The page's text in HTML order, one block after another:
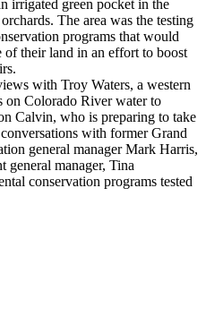
irrigated green pocket in the
The area was the testing
programs that would
of their land in an effort to boost
with Troy Waters, a western
on Colorado River water to
Calvin, who is preparing to take
with former Grand
general manager Mark Harris,
general manager, Tina
conservation programs tested